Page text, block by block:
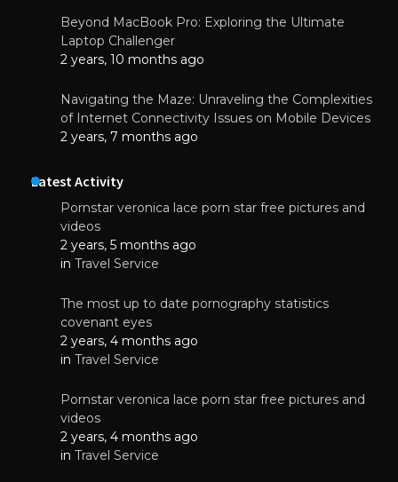
Beyond MacBook Pro: Exploring the Ultimate
Laptop Challenger
2 years, 10 months ago
Navigating the Maze: Unraveling the Complexities
of Internet Connectivity Issues on Mobile Devices
2 years, 7 months ago
Latest Activity
Pornstar veronica lace porn star free pictures and
videos
2 years, 5 months ago
in Travel Service
The most up to date pornography statistics
covenant eyes
2 years, 4 months ago
in Travel Service
Pornstar veronica lace porn star free pictures and
videos
2 years, 4 months ago
in Travel Service